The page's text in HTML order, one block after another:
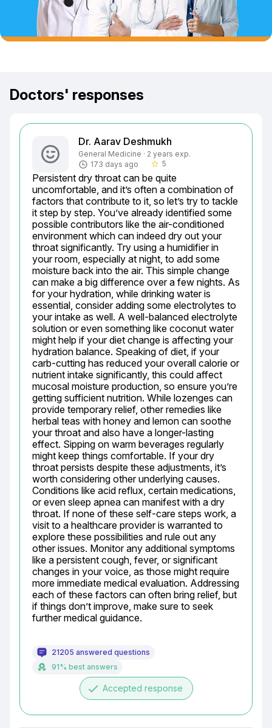
Doctors' responses
Dr. Aarav Deshmukh
General Medicine · 2 years exp.
173 days ago
star_border 5
Persistent dry throat can be quite
uncomfortable, and it’s often a combination of
factors that contribute to it, so let’s try to tackle
it step by step. You’ve already identified some
possible contributors like the air-conditioned
environment which can indeed dry out your
throat significantly. Try using a humidifier in
your room, especially at night, to add some
moisture back into the air. This simple change
can make a big difference over a few nights. As
for your hydration, while drinking water is
essential, consider adding some electrolytes to
your intake as well. A well-balanced electrolyte
solution or even something like coconut water
might help if your diet change is affecting your
hydration balance. Speaking of diet, if your
carb-cutting has reduced your overall calorie or
nutrient intake significantly, this could affect
mucosal moisture production, so ensure you’re
getting sufficient nutrition. While lozenges can
provide temporary relief, other remedies like
herbal teas with honey and lemon can soothe
your throat and also have a longer-lasting
effect. Sipping on warm beverages regularly
might keep things comfortable. If your dry
throat persists despite these adjustments, it’s
worth considering other underlying causes.
Conditions like acid reflux, certain medications,
or even sleep apnea can manifest with a dry
throat. If none of these self-care steps work, a
visit to a healthcare provider is warranted to
explore these possibilities and rule out any
other issues. Monitor any additional symptoms
like a persistent cough, fever, or significant
changes in your voice, as those might require
more immediate medical evaluation. Addressing
each of these factors can often bring relief, but
if things don’t improve, make sure to seek
further medical guidance.
21205 answered questions
91% best answers
done Accepted response